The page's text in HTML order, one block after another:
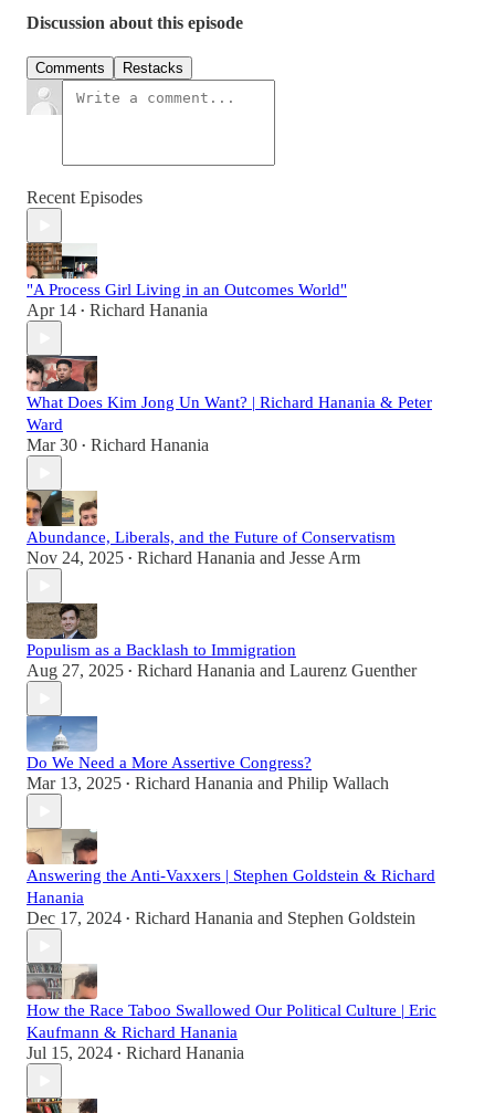
Discussion about this episode
Comments Restacks
Recent Episodes
"A Process Girl Living in an Outcomes World"
Apr 14 • Richard Hanania
What Does Kim Jong Un Want? | Richard Hanania & Peter
Ward
Mar 30 • Richard Hanania
Abundance, Liberals, and the Future of Conservatism
Nov 24, 2025 • Richard Hanania and Jesse Arm
Populism as a Backlash to Immigration
Aug 27, 2025 • Richard Hanania and Laurenz Guenther
Do We Need a More Assertive Congress?
Mar 13, 2025 • Richard Hanania and Philip Wallach
Answering the Anti-Vaxxers | Stephen Goldstein & Richard
Hanania
Dec 17, 2024 • Richard Hanania and Stephen Goldstein
How the Race Taboo Swallowed Our Political Culture | Eric
Kaufmann & Richard Hanania
Jul 15, 2024 • Richard Hanania